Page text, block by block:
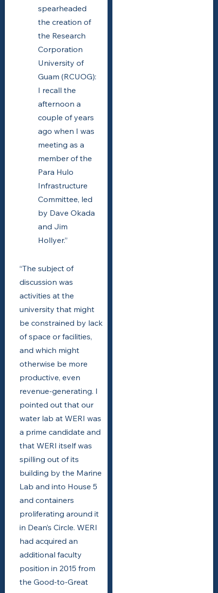
spearheaded
the creation of
the Research
Corporation
University of
Guam (RCUOG):
I recall the
afternoon a
couple of years
ago when I was
meeting as a
member of the
Para Hulo
Infrastructure
Committee, led
by Dave Okada
and Jim
Hollyer.”
“The subject of
discussion was
activities at the
university that might
be constrained by lack
of space or facilities,
and which might
otherwise be more
productive, even
revenue-generating. I
pointed out that our
water lab at WERI was
a prime candidate and
that WERI itself was
spilling out of its
building by the Marine
Lab and into House 5
and containers
proliferating around it
in Dean’s Circle. WERI
had acquired an
additional faculty
position in 2015 from
the Good-to-Great